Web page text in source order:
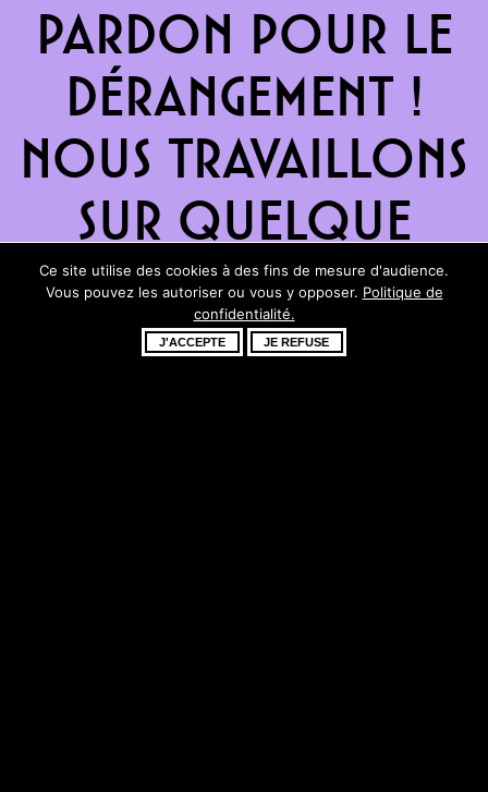
Pardon pour le
dérangement !
Nous travaillons
sur quelque
chose de
fantastique –
Ce site utilise des cookies à des fins de mesure d'audience.
Vous pouvez les autoriser ou vous y opposer. Politique de
confidentialité.
J'ACCEPTE JE REFUSE